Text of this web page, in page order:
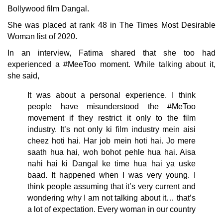
Bollywood film Dangal.
She was placed at rank 48 in The Times Most Desirable
Woman list of 2020.
In an interview, Fatima shared that she too had
experienced a #MeeToo moment. While talking about it,
she said,
It was about a personal experience. I think
people have misunderstood the #MeToo
movement if they restrict it only to the film
industry. It’s not only ki film industry mein aisi
cheez hoti hai. Har job mein hoti hai. Jo mere
saath hua hai, woh bohot pehle hua hai. Aisa
nahi hai ki Dangal ke time hua hai ya uske
baad. It happened when I was very young. I
think people assuming that it’s very current and
wondering why I am not talking about it… that’s
a lot of expectation. Every woman in our country